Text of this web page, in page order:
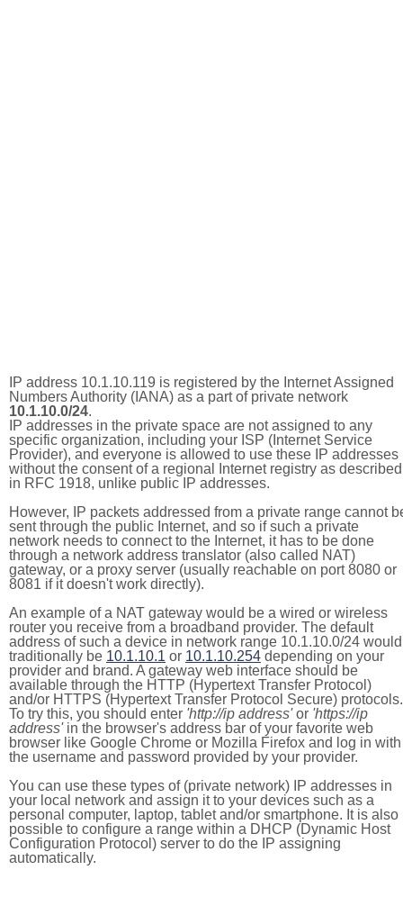
IP address 10.1.10.119 is registered by the Internet Assigned
Numbers Authority (IANA) as a part of private network
10.1.10.0/24.
IP addresses in the private space are not assigned to any
specific organization, including your ISP (Internet Service
Provider), and everyone is allowed to use these IP addresses
without the consent of a regional Internet registry as described
in RFC 1918, unlike public IP addresses.
However, IP packets addressed from a private range cannot
sent through the public Internet, and so if such a private
network needs to connect to the Internet, it has to be done
through a network address translator (also called NAT)
gateway, or a proxy server (usually reachable on port 8080 or
8081 if it doesn't work directly).
An example of a NAT gateway would be a wired or wireless
router you receive from a broadband provider. The default
address of such a device in network range 10.1.10.0/24 would
traditionally be 10.1.10.1 or 10.1.10.254 depending on your
provider and brand. A gateway web interface should be
available through the HTTP (Hypertext Transfer Protocol)
and/or HTTPS (Hypertext Transfer Protocol Secure) protocols.
To try this, you should enter 'http://ip address'or 'https://ip
address'in the browser's address bar of your favorite web
browser like Google Chrome or Mozilla Firefox and log in with
the username and password provided by your provider.
You can use these types of (private network) IP addresses in
your local network and assign it to your devices such as a
personal computer, laptop, tablet and/or smartphone. It is also
possible to configure a range within a DHCP (Dynamic Host
Configuration Protocol) server to do the IP assigning
automatically.